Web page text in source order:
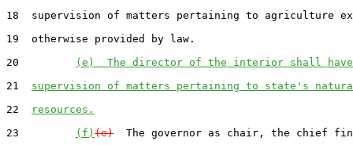
18  supervision of matters pertaining to agriculture
19  otherwise provided by law.
20
(e)  The director of the interior shall have
21 supervision of matters pertaining to state's
22
resources.
23
(f) (e)
The governor as chair, the chief